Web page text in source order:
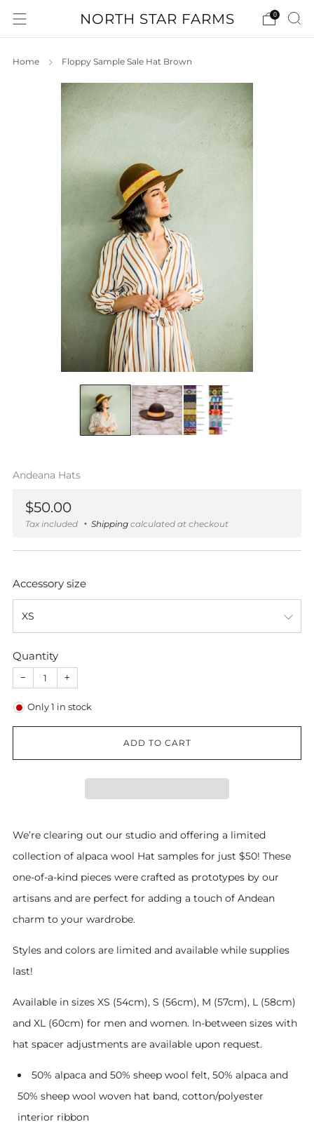
NORTH STAR FARMS 0
Home Floppy Sample Sale Hat Brown
Andeana Hats
Regular
price
$50.00
Tax included Shipping calculated at checkout
Accessory size
Quantity
− +
Only 1 in stock
ADD TO CART
We’re clearing out our studio and offering a limited
collection of alpaca wool Hat samples for just $50! These
one-of-a-kind pieces were crafted as prototypes by our
artisans and are perfect for adding a touch of Andean
charm to your wardrobe.
Styles and colors are limited and available while supplies
last!
Available in sizes XS (54cm), S (56cm), M (57cm), L (58cm)
and XL (60cm) for men and women. In-between sizes with
hat spacer adjustments are available upon request.
50% alpaca and 50% sheep wool felt, 50% alpaca and
50% sheep wool woven hat band, cotton/polyester
interior ribbon